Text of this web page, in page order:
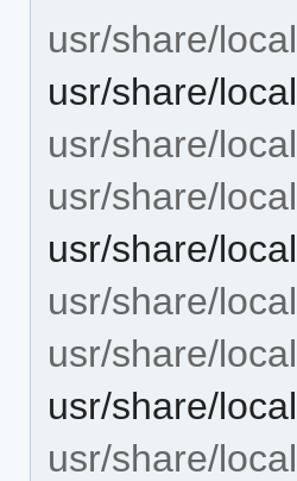
usr/share/
usr/share/
usr/share/
usr/share/
usr/share/
usr/share/
usr/share/
usr/share/
usr/share/